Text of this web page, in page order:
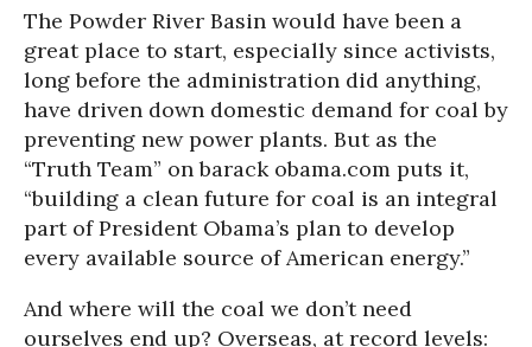
The Powder River Basin would have been a
great place to start, especially since activists,
long before the administration did anything,
have driven down domestic demand for coal by
preventing new power plants. But as the
“Truth Team” on barack obama.com puts it,
“building a clean future for coal is an integral
part of President Obama’s plan to develop
every available source of American energy.”
And where will the coal we don’t need
ourselves end up? Overseas, at record levels: